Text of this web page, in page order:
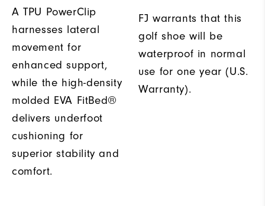
A TPU PowerClip
harnesses lateral
movement for
enhanced support,
while the high-density
molded EVA FitBed®
delivers underfoot
cushioning for
superior stability and
comfort.
FJ warrants that this
golf shoe will be
waterproof in normal
use for one year (U.S.
Warranty).